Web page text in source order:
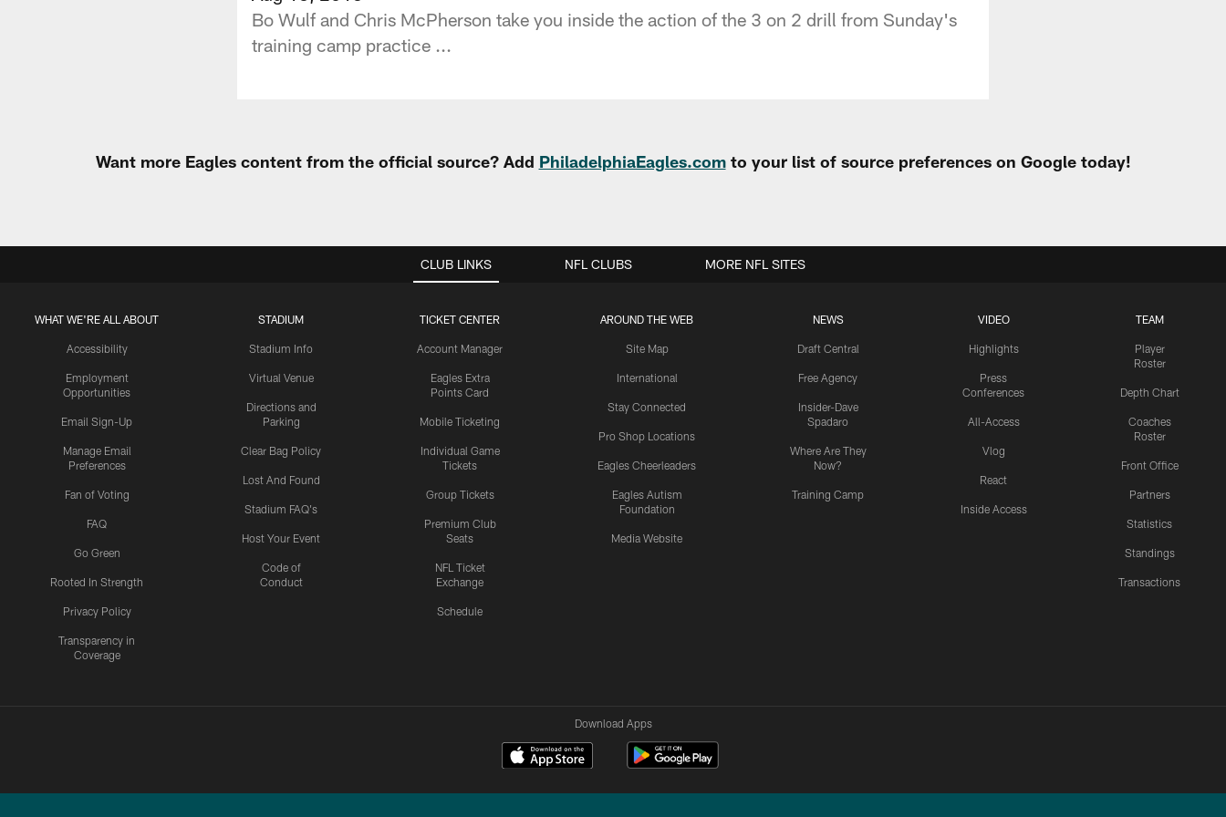
Bo Wulf and Chris McPherson take you inside the action of the 3 on 2 drill from Sunday's
training camp practice ...
Want more Eagles content from the official source? Add PhiladelphiaEagles.comto your list of source preferences on Google today!
CLUB LINKS
WHAT WE'RE ALL ABOUT
Accessibility
Employment
Opportunities
Email Sign-Up
Manage Email
Preferences
Fan of Voting
FAQ
Go Green
Rooted In Strength
Privacy Policy
Transparency in
Coverage
STADIUM
Stadium Info
Virtual Venue
Directions and
Parking
Clear Bag Policy
Lost And Found
Stadium FAQ's
Host Your Event
Code of
Conduct
TICKET CENTER
Account Manager
Eagles Extra
Points Card
Mobile Ticketing
Individual Game
Tickets
Group Tickets
Premium Club
Seats
NFL Ticket
Exchange
Schedule
AROUND THE WEB
Site Map
International
Stay Connected
Pro Shop Locations
Eagles Cheerleaders
Eagles Autism
Foundation
Media Website
NEWS
Draft Central
Free Agency
Insider-Dave
Spadaro
Where Are They
Now?
Training Camp
VIDEO
Highlights
Press
Conferences
All-Access
Vlog
React
Inside Access
TEAM
Player
Roster
Depth Chart
Coaches
Roster
Front Office
Partners
Statistics
Standings
Transactions
NFL CLUBS MORE NFL SITES
Download Apps